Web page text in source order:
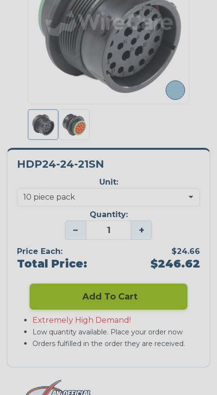
HDP24-24-21SN
Unit:
Quantity:
− +
Price Each: $24.66
Total Price: $246.62
Add To Cart
Extremely High Demand!
Low quantity available. Place your order now
Orders fulfilled in the order they are received.